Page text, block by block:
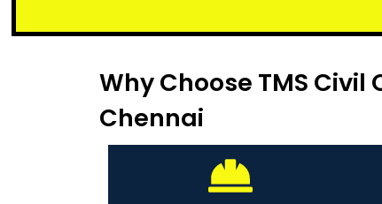
Small or
Why Choose TMS
Chennai